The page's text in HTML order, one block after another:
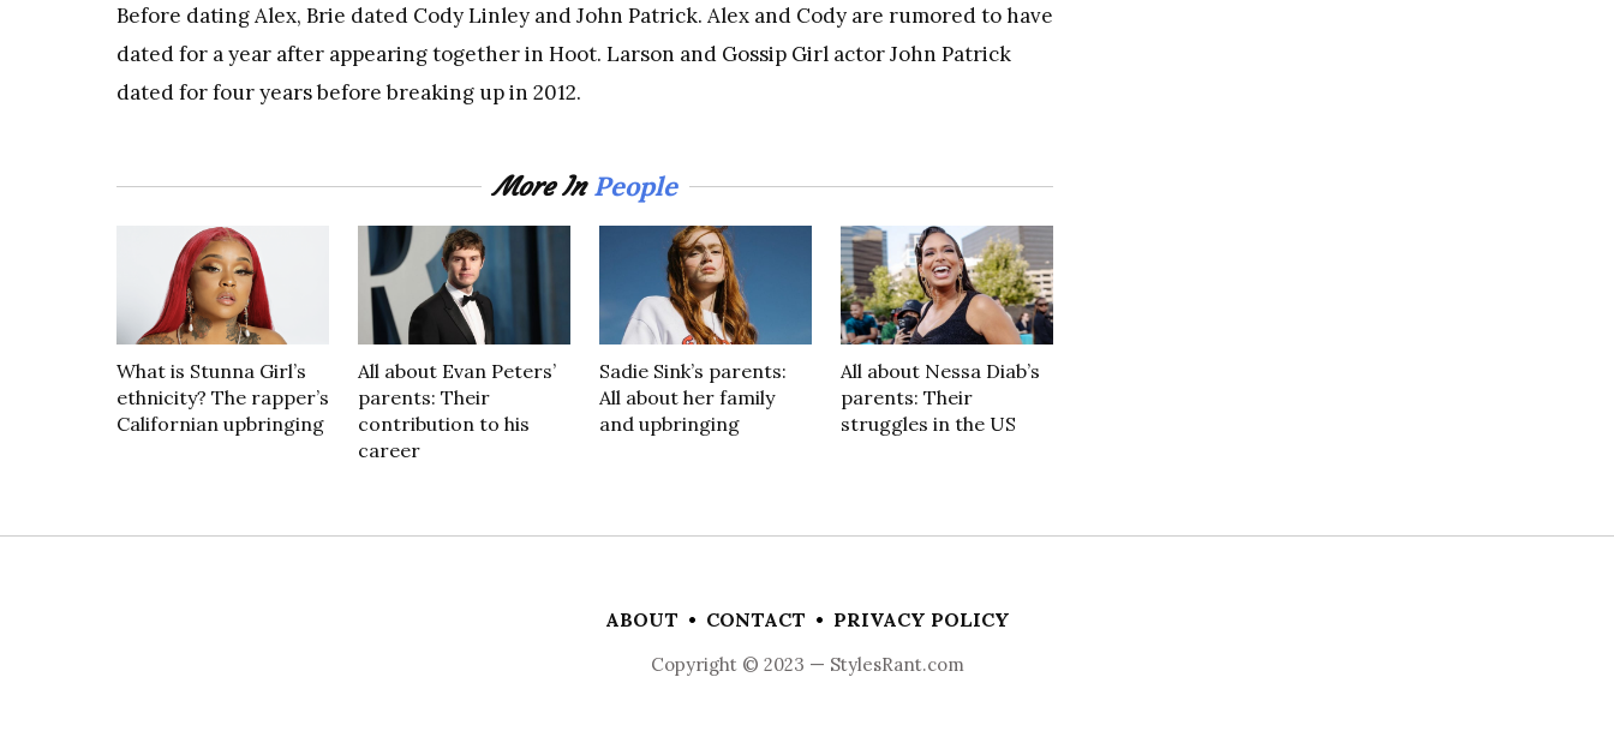
Before dating Alex, Brie dated Cody Linley and John Patrick. Alex and Cody are rumored to have
dated for a year after appearing together in Hoot. Larson and Gossip Girl actor John Patrick
dated for four years before breaking up in 2012.
More InPeople
What is Stunna Girl’s
ethnicity? The rapper’s
Californian upbringing
All about Evan Peters’
parents: Their
contribution to his
career
Sadie Sink’s parents:
All about her family
and upbringing
All about Nessa Diab’s
parents: Their
struggles in the US
ABOUT • CONTACT • PRIVACY POLICY
Copyright © 2023 — StylesRant.com